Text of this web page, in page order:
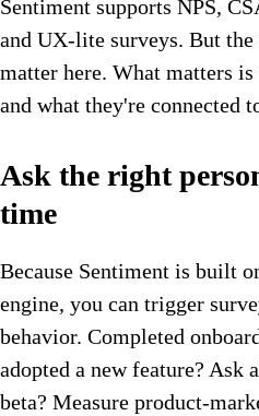
Sentiment supports NPS,
and UX-lite surveys. But
matter here. What matters
and what they're connected
Ask the right
time
Because Sentiment is built
engine, you can trigger
behavior. Completed
adopted a new feature? Ask
beta? Measure product-